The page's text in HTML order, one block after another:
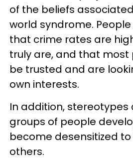
of the beliefs
world syndrome.
that crime rates are
truly are, and that
be trusted and are
own interests.
In addition,
groups of people
become desensitized
others.